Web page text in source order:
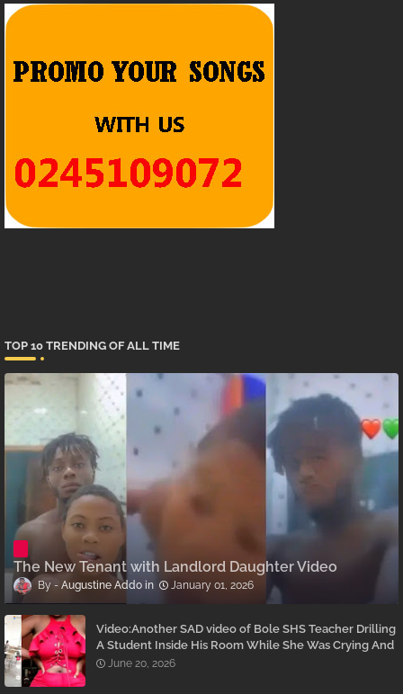
TOP 10 TRENDING OF ALL TIME
The New Tenant with Landlord Daughter Video
Augustine Addo January 01, 2026
Video:Another SAD video of Bole SHS Teacher Drilling
A Student Inside His Room While She Was Crying And
Begging Him To Stop Emerges
June 20, 2026